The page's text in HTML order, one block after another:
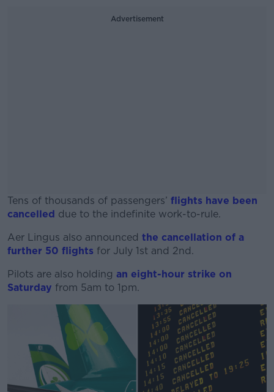
Advertisement
Tens of thousands of passengers’ flights have been
cancelled due to the indefinite work-to-rule.
#AD
Learn more
Aer Lingus also announced the cancellation of a
further 50 flights for July 1st and 2nd.
Pilots are also holding an eight-hour strike on
Saturday from 5am to 1pm.